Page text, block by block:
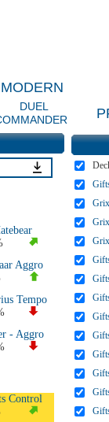
MODERN
DUEL
Aggro
Tempo
- Aggro
Control